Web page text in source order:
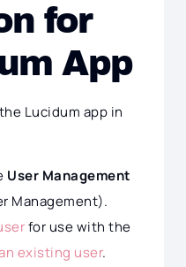
for
App
Lucidum app in
User Management
Management).
for use with the
existing user.